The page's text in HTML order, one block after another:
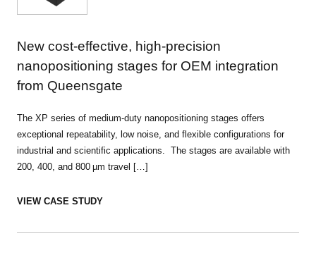
New cost-effective, high-precision
nanopositioning stages for OEM integration
from Queensgate
The XP series of medium-duty nanopositioning stages offers
exceptional repeatability, low noise, and flexible configurations for
industrial and scientific applications. The stages are available with
200, 400, and 800 µm travel […]
VIEW CASE STUDY